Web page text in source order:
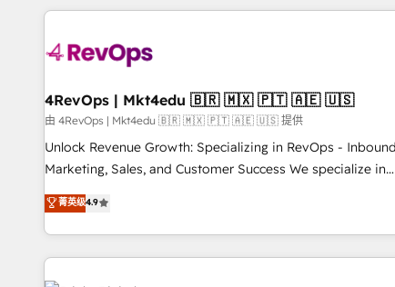
Accreditations with both HubSpot and Clay, our clients
generation, data intelligence, and go-to-market execution.
🛡️ - Pricing: Implementations starting at $1,5k 💵 - Speed:
Launch in 14 days ⚡ - Global: 75+ RPers across five
continents 🌐 - Scale: Largest organically grown & fastest
tiering Elite HubSpot Partner 🪴 - Sales Hub: More
convert Salesforce addicts to HubSpot evangelists 🧡 Don't
hire a marketing agency for an Ops problem. Don't hire a
4RevOps | Mkt4edu 🇧🇷 🇲🇽 🇵🇹 🇦🇪 🇺🇸
由 4RevOps | Mkt4edu 🇧🇷 🇲🇽 🇵🇹 🇦🇪 🇺🇸 提供
Unlock Revenue Growth: Specializing in RevOps - Inbound
Marketing, Sales, and Customer Success We specialize in
driving revenue growth for companies across industries
through tailored marketing, sales, and customer success
strategies, utilizing RevOps methodologies. As Latin
America's largest HubSpot partner and a global leader in
education market, we offer unparalleled insights. Operating
菁英级4.9